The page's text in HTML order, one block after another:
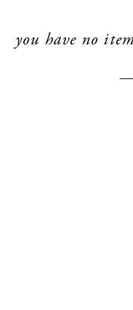
you have no